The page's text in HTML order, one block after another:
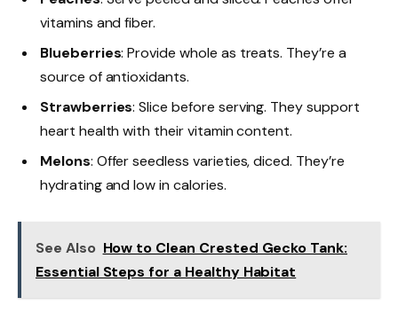
vitamins and fiber.
Blueberries: Provide whole as treats. They’re a
source of antioxidants.
Strawberries: Slice before serving. They support
heart health with their vitamin content.
Melons: Offer seedless varieties, diced. They’re
hydrating and low in calories.
See Also How to Clean Crested Gecko Tank:
Essential Steps for a Healthy Habitat